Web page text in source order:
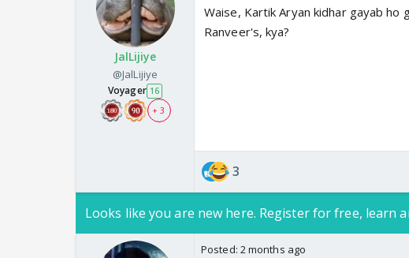
JalLijiye
@JalLijiye
Voyager 16
+ 3
Waise, Kartik Aryan kidhar gayab ho
Ranveer's, kya?
3
Looks like you are new here. Register for free, learn
Posted: 2 months ago